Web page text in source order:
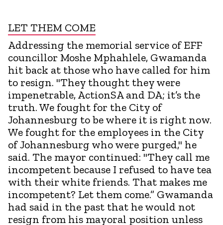
LET THEM COME
Addressing the memorial service of EFF
councillor Moshe Mphahlele, Gwamanda
hit back at those who have called for him
to resign. "They thought they were
impenetrable, ActionSA and DA; it’s the
truth. We fought for the City of
Johannesburg to be where it is right now.
We fought for the employees in the City
of Johannesburg who were purged," he
said. The mayor continued: "They call me
incompetent because I refused to have tea
with their white friends. That makes me
incompetent? Let them come.” Gwamanda
had said in the past that he would not
resign from his mayoral position unless